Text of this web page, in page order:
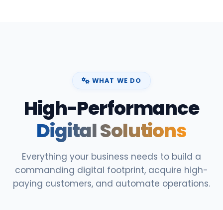
WHAT WE DO
High-Performance
Digital Solutions
Everything your business needs to build a
commanding digital footprint, acquire high-
paying customers, and automate operations.